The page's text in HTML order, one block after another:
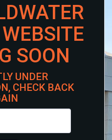
SOON
UNDER
CHECK BACK